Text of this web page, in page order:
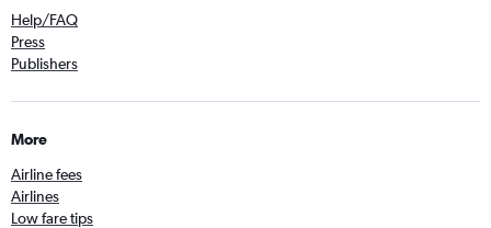
Help/FAQ
Press
Publishers
More
Airline fees
Airlines
Low fare tips